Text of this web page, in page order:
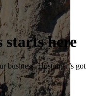
starts here
business, Hostinger’s got